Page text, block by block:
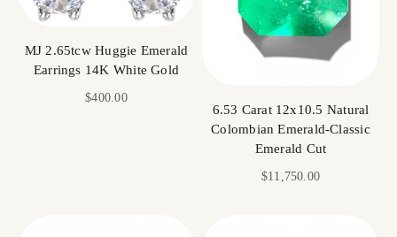
MJ 2.65tcw Huggie Emerald
Earrings 14K White Gold
Sale price
$400.00
6.53 Carat 12x10.5 Natural
Colombian Emerald-Classic
Emerald Cut
Sale price
$11,750.00